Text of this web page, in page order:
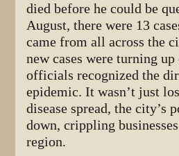
died before he could be
August, there were 13
came from all across the
new cases were turning
officials recognized the
epidemic. It wasn’t just
disease spread, the city’s
down, crippling
region.